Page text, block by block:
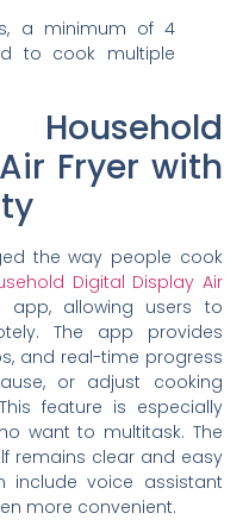
a minimum of 4
to cook multiple
Fryer with
the way people cook
Digital Display Air
allowing users to
The app provides
and real-time progress
or adjust cooking
feature is especially
want to multitask. The
remains clear and easy
include voice assistant
more convenient.